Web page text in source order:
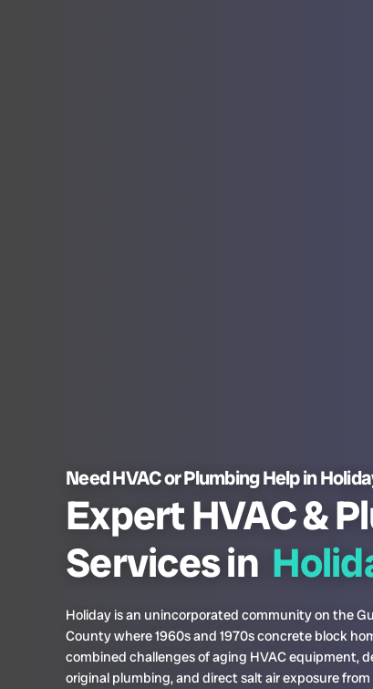
Need HVAC or Plumbing Help in
Expert HVAC &
Services in
Holiday is an unincorporated community on the
County where 1960s and 1970s concrete block
combined challenges of aging HVAC equipment,
original plumbing, and direct salt air exposure